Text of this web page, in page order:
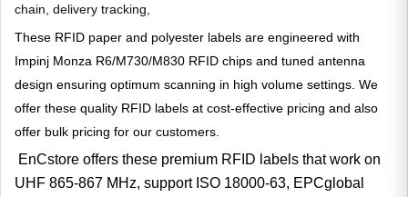
chain, delivery tracking,
These RFID paper and polyester labels are engineered with
Impinj Monza R6/M730/M830 RFID chips and tuned antenna
design ensuring optimum scanning in high volume settings. We
offer these quality RFID labels at cost-effective pricing and also
offer bulk pricing for our customers.
EnCstore offers these premium RFID labels that work on
UHF 865-867 MHz, support ISO 18000-63, EPCglobal